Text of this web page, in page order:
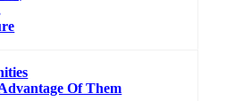
Of Them